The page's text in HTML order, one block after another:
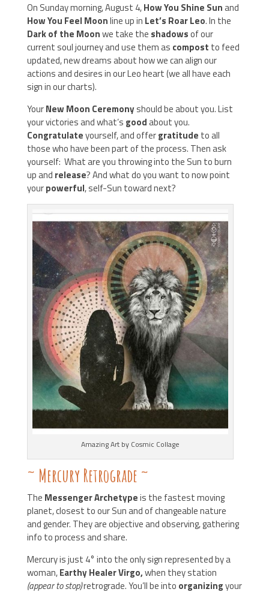
On Sunday morning, August 4,How You Shine Sunand
How You Feel Moonline up in Let’s Roar Leo. In the
Dark of the Moonwe take the shadowsof our
current soul journey and use them as compost to feed
updated, new dreams about how we can align our
actions and desires in our Leo heart (we all have each
sign in our charts).
YourNew Moon Ceremonyshould be about you. List
your victories and what’s goodabout you.
Congratulateyourself, and offergratitude to all
those who have been part of the process. Then ask
yourself: What are you throwing into the Sun to burn
up and release? And what do you want to now point
yourpowerful, self-Sun toward next?
Amazing Art by Cosmic Collage
~ Mercury Retrograde ~
The Messenger Archetypeis the fastest moving
planet, closest to our Sun and of changeable nature
and gender. They are objective and observing, gathering
info to process and share.
Mercury is just 4° into the only sign represented by a
woman,Earthy Healer Virgo,when they station
(appear to stop)retrograde. You’ll be into organizingyour